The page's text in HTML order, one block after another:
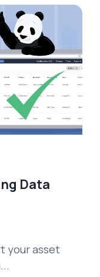
Data
your asset